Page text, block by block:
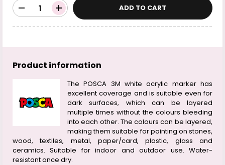
ADD TO CART
Product information
The POSCA 3M white acrylic marker has
excellent coverage and is suitable even for
dark surfaces, which can be layered
multiple times without the colours bleeding
into each other. The colours can be layered,
making them suitable for painting on stones,
wood, textiles, metal, paper/card, plastic, glass and
ceramics. Suitable for indoor and outdoor use. Water-
resistant once dry.